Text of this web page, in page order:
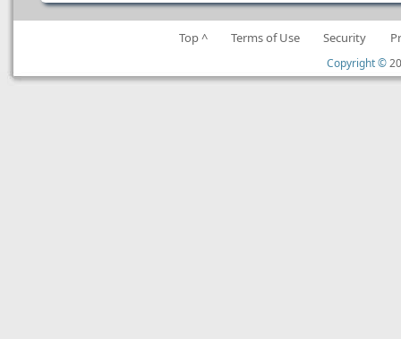
Top ^ Terms of Use Security
Copyright ©